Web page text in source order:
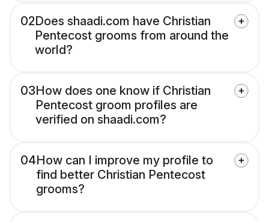
02Does shaadi.com have Christian
Pentecost grooms from around the
world?
03How does one know if Christian
Pentecost groom profiles are
verified on shaadi.com?
04How can I improve my profile to
find better Christian Pentecost
grooms?